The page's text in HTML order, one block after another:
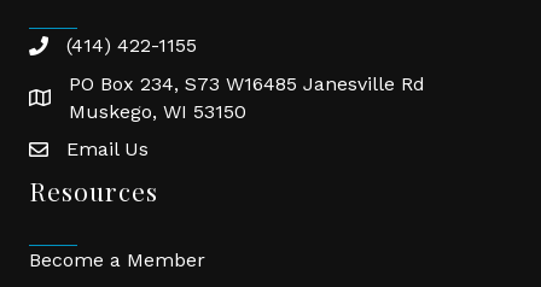
phone(414) 422-1155
location
PO Box 234, S73 W16485 Janesville Rd
Muskego, WI 53150
emailEmail Us
Resources
Become a Member